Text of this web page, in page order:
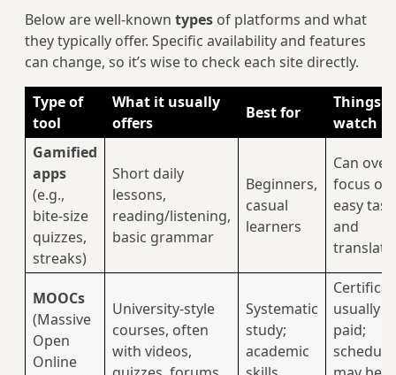
Below are well-known types of platforms and what
they typically offer. Specific availability and features
can change, so it’s wise to check each site directly.
Type of
tool
What it usually
offers
Best for
Things
watch
Gamified
apps
(e.g.,
bite-size
quizzes,
streaks)
Short daily
lessons,
reading/listening,
basic grammar
Beginners,
casual
learners
Can over-
focus on
easy
and
MOOCs
(Massive
Open
Online
University-style
courses, often
with videos,
Systematic
study;
academic
usually
paid;